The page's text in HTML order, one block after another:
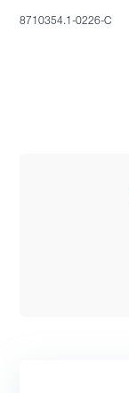
8710354.1-0226-C